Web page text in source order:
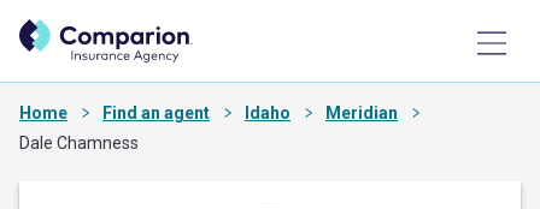
Home Find an agent Idaho
Meridian
Dale Chamness